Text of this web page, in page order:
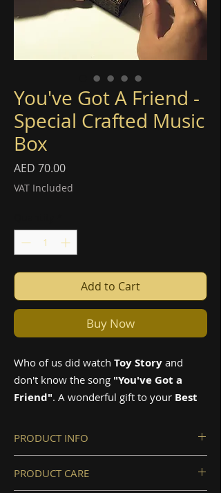
You've Got A Friend -
Special Crafted Music
Box
AED 70.00Price
VAT Included
Add to Cart
Buy Now
Who of us did watch Toy Story and
don't know the song "You've Got a
Friend". A wonderful gift to your Best
PRODUCT INFO
quality special crafted wood
PRODUCT CARE